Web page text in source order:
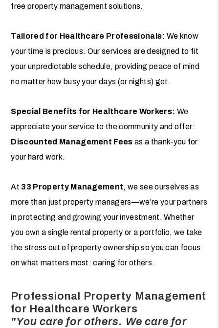
free property management solutions.
Tailored for Healthcare Professionals: We know
your time is precious. Our services are designed to fit
your unpredictable schedule, providing peace of mind
no matter how busy your days (or nights) get.
Special Benefits for Healthcare Workers: We
appreciate your service to the community and offer:
Discounted Management Fees as a thank-you for
your hard work.
At 33 Property Management, we see ourselves as
more than just property managers—we’re your partners
in protecting and growing your investment. Whether
you own a single rental property or a portfolio, we take
the stress out of property ownership so you can focus
on what matters most: caring for others.
Professional Property Management
for Healthcare Workers
"You care for others. We care for